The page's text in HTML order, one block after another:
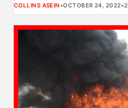
COLLINS ASEIN •OCTOBER 24, 2022•